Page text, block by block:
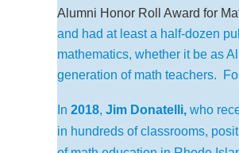
Alumni Honor Roll Award for
and had at least a half-dozen
mathematics, whether it be as
generation of math teachers.
In 2018, Jim Donatelli, who
in hundreds of classrooms,